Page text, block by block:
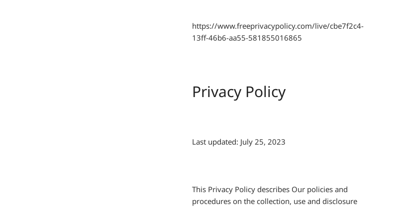
https://www.freeprivacypolicy.com/live/cbe7f2c4-
13ff-46b6-aa55-581855016865
Privacy Policy
Last updated: July 25, 2023
This Privacy Policy describes Our policies and
procedures on the collection, use and disclosure